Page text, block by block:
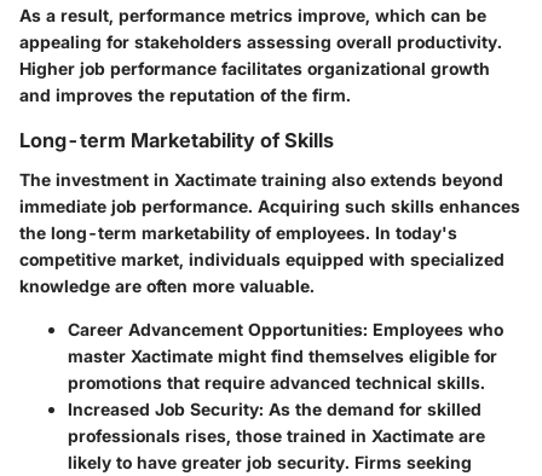
As a result, performance metrics improve, which can be
appealing for stakeholders assessing overall productivity.
Higher job performance facilitates organizational growth
and improves the reputation of the firm.
Long-term Marketability of Skills
The investment in Xactimate training also extends beyond
immediate job performance. Acquiring such skills enhances
the long-term marketability of employees. In today's
competitive market, individuals equipped with specialized
knowledge are often more valuable.
Career Advancement Opportunities: Employees who
master Xactimate might find themselves eligible for
promotions that require advanced technical skills.
Increased Job Security: As the demand for skilled
professionals rises, those trained in Xactimate are
likely to have greater job security. Firms seeking